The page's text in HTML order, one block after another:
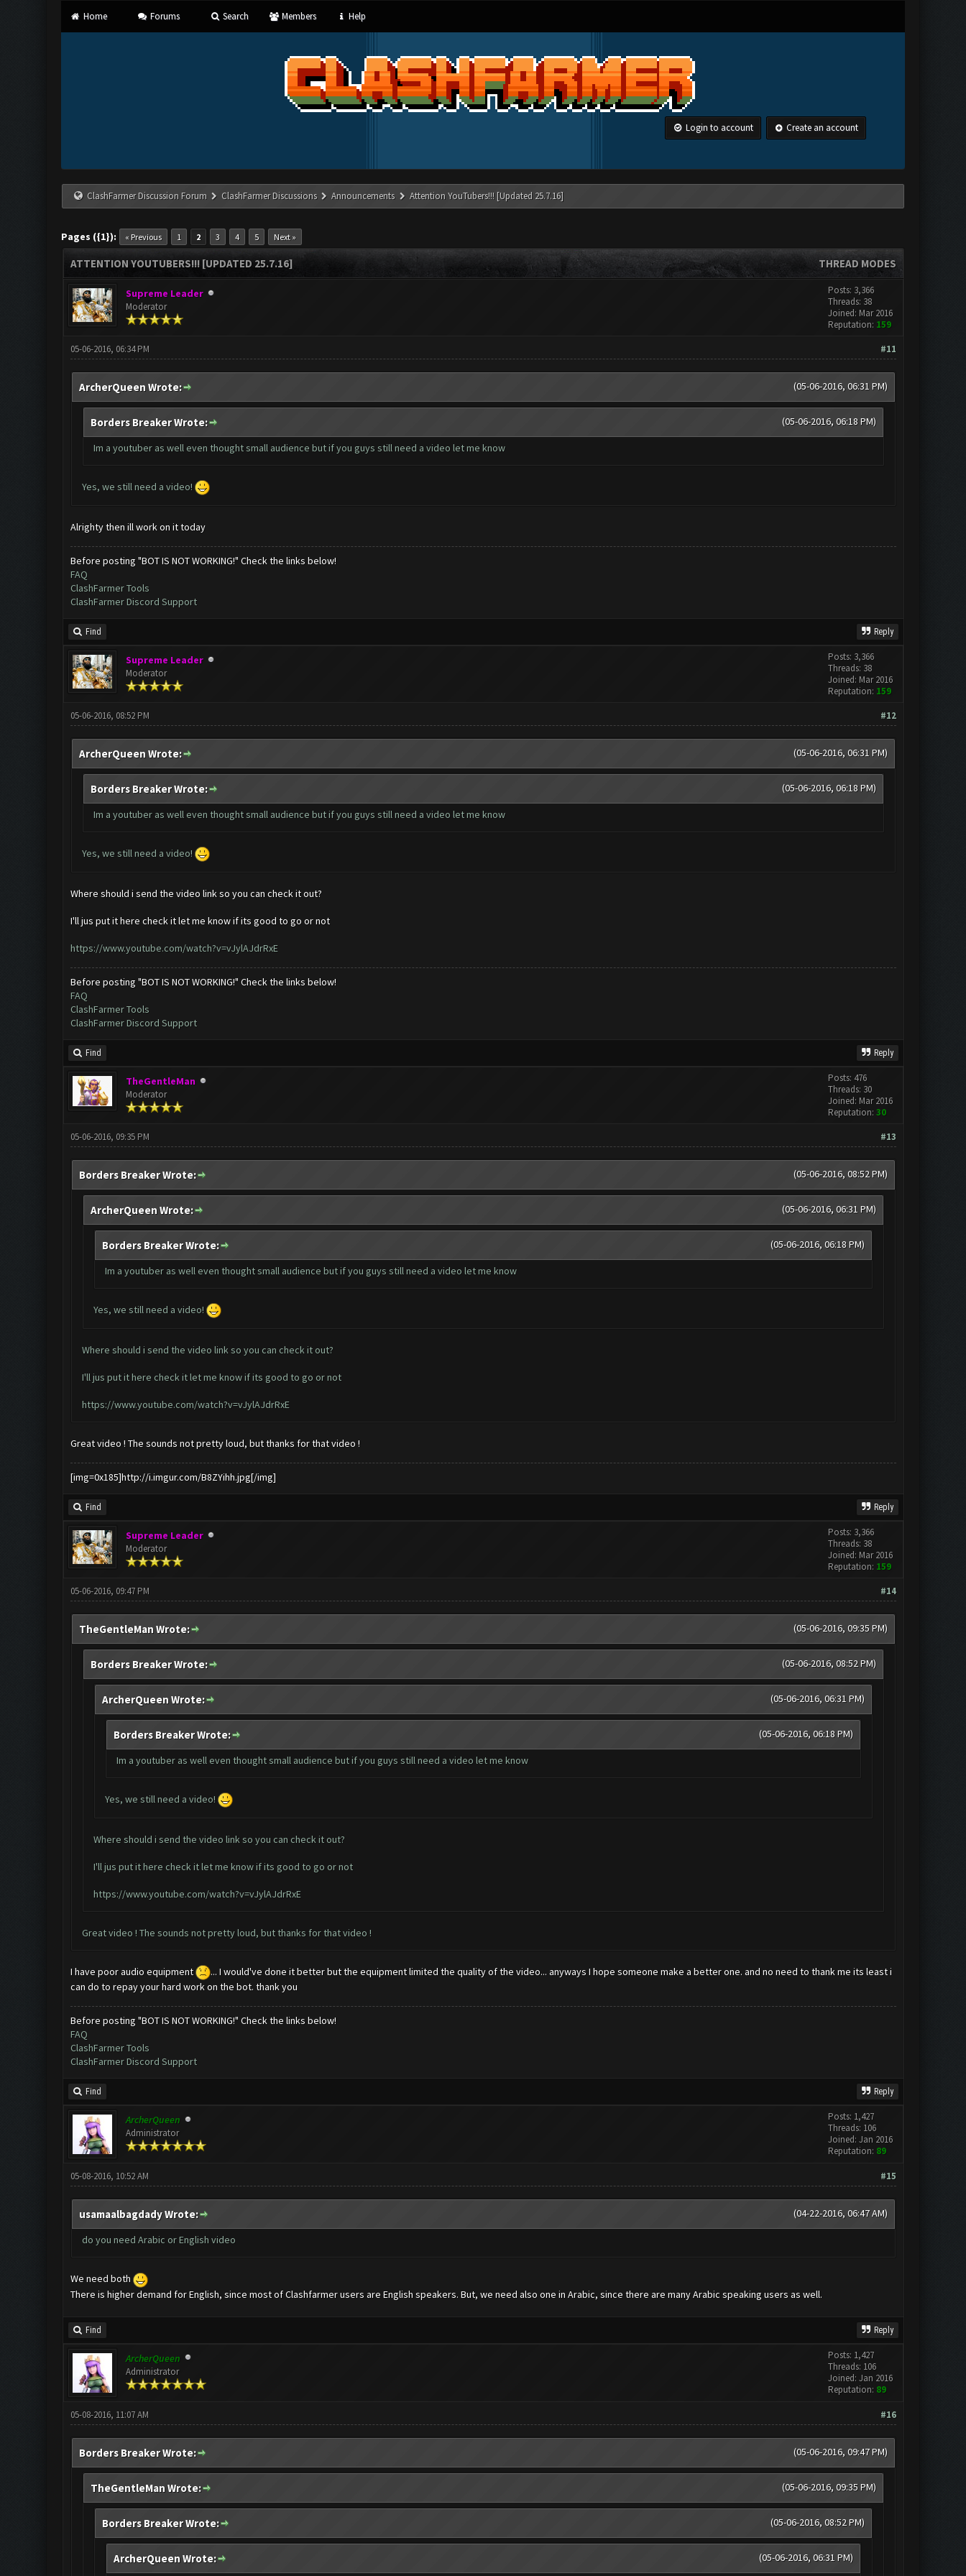
Home Forums Search Members Help
Login to account Create an account
ClashFarmer Discussion Forum ClashFarmer Discussions Announcements Attention YouTubers!!! [Updated 25.7.16]
Pages ({1}): « Previous 1 2 3 4 5 Next »
THREAD MODES
ATTENTION YOUTUBERS!!! [UPDATED 25.7.16]
Supreme Leader
Moderator
Posts: 3,366
Threads: 38
Joined: Mar 2016
Reputation: 159
#11
05-06-2016, 06:34 PM
(05-06-2016, 06:31 PM)
ArcherQueen Wrote:
(05-06-2016, 06:18 PM)
Borders Breaker Wrote:
Im a youtuber as well even thought small audience but if you guys still need a video let me know
Yes, we still need a video!
Alrighty then ill work on it today
Before posting "BOT IS NOT WORKING!" Check the links below!
FAQ
ClashFarmer Tools
ClashFarmer Discord Support
Find Reply
Supreme Leader
Moderator
Posts: 3,366
Threads: 38
Joined: Mar 2016
Reputation: 159
#12
05-06-2016, 08:52 PM
(05-06-2016, 06:31 PM)
ArcherQueen Wrote:
(05-06-2016, 06:18 PM)
Borders Breaker Wrote:
Im a youtuber as well even thought small audience but if you guys still need a video let me know
Yes, we still need a video!
Where should i send the video link so you can check it out?
I'll jus put it here check it let me know if its good to go or not
https://www.youtube.com/watch?v=vJylAJdrRxE
Before posting "BOT IS NOT WORKING!" Check the links below!
FAQ
ClashFarmer Tools
ClashFarmer Discord Support
Find Reply
TheGentleMan
Moderator
Posts: 476
Threads: 30
Joined: Mar 2016
Reputation: 30
#13
05-06-2016, 09:35 PM
(05-06-2016, 08:52 PM)
Borders Breaker Wrote:
(05-06-2016, 06:31 PM)
ArcherQueen Wrote:
(05-06-2016, 06:18 PM)
Borders Breaker Wrote:
Im a youtuber as well even thought small audience but if you guys still need a video let me know
Yes, we still need a video!
Where should i send the video link so you can check it out?
I'll jus put it here check it let me know if its good to go or not
https://www.youtube.com/watch?v=vJylAJdrRxE
Great video ! The sounds not pretty loud, but thanks for that video !
[img=0x185]http://i.imgur.com/B8ZYihh.jpg[/img]
Find Reply
Supreme Leader
Moderator
Posts: 3,366
Threads: 38
Joined: Mar 2016
Reputation: 159
#14
05-06-2016, 09:47 PM
(05-06-2016, 09:35 PM)
TheGentleMan Wrote:
(05-06-2016, 08:52 PM)
Borders Breaker Wrote:
(05-06-2016, 06:31 PM)
ArcherQueen Wrote:
(05-06-2016, 06:18 PM)
Borders Breaker Wrote:
Im a youtuber as well even thought small audience but if you guys still need a video let me know
Yes, we still need a video!
Where should i send the video link so you can check it out?
I'll jus put it here check it let me know if its good to go or not
https://www.youtube.com/watch?v=vJylAJdrRxE
Great video ! The sounds not pretty loud, but thanks for that video !
I have poor audio equipment
... I would've done it better but the equipment limited the quality of the video... anyways I hope someone make a better one. and no need to thank me its least i
can do to repay your hard work on the bot. thank you
Before posting "BOT IS NOT WORKING!" Check the links below!
FAQ
ClashFarmer Tools
ClashFarmer Discord Support
Find Reply
ArcherQueen
Administrator
Posts: 1,427
Threads: 106
Joined: Jan 2016
Reputation: 89
#15
05-08-2016, 10:52 AM
(04-22-2016, 06:47 AM)
usamaalbagdady Wrote:
do you need Arabic or English video
We need both
There is higher demand for English, since most of Clashfarmer users are English speakers. But, we need also one in Arabic, since there are many Arabic speaking users as well.
Find Reply
ArcherQueen
Administrator
Posts: 1,427
Threads: 106
Joined: Jan 2016
Reputation: 89
#16
05-08-2016, 11:07 AM
(05-06-2016, 09:47 PM)
Borders Breaker Wrote:
(05-06-2016, 09:35 PM)
TheGentleMan Wrote:
(05-06-2016, 08:52 PM)
Borders Breaker Wrote:
(05-06-2016, 06:31 PM)
ArcherQueen Wrote: